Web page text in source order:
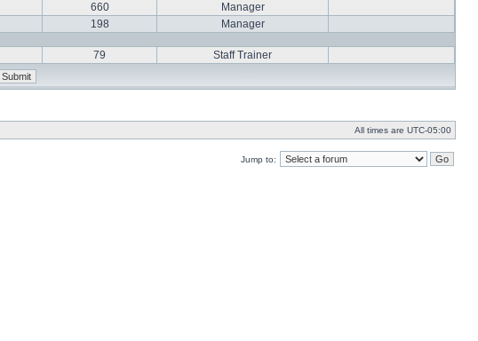
660
Manager
198 Manager
79 Staff Trainer
All times are UTC-05:00
Jump to: